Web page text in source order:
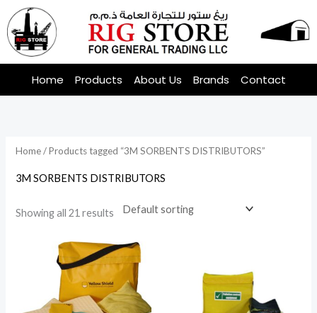
Skip
to
content
Home Products About Us Brands Contact
Home/ Products tagged “3M SORBENTS DISTRIBUTORS”
3M SORBENTS DISTRIBUTORS
Showing all 21 results